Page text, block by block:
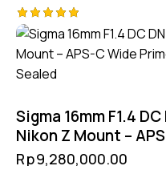
Rated
out of 5
Sigma 16mm F1.4
Nikon Z Mount –
Motor AF Weather
Rp9,280,000.00